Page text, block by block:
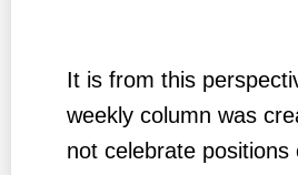
It is from this
weekly column was
not celebrate positions